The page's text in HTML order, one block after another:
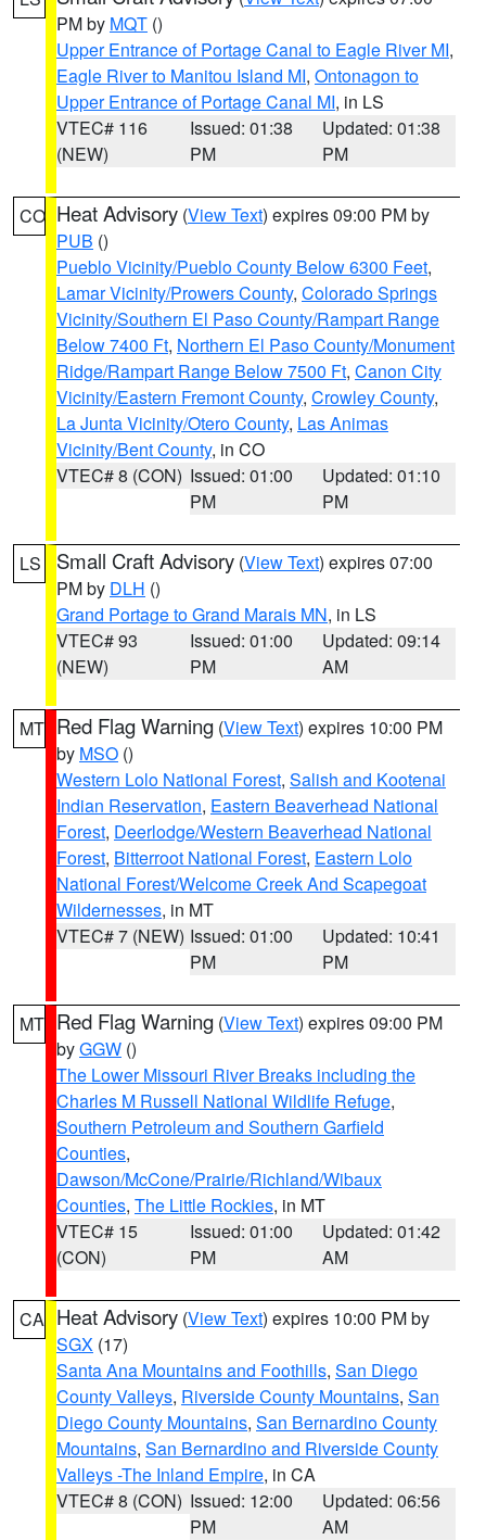
PM by MQT ()
Upper Entrance of Portage Canal to Eagle River MI,
Eagle River to Manitou Island MI, Ontonagon to
Upper Entrance of Portage Canal MI, in LS
VTEC# 116
(NEW)
Issued: 01:38
PM
Updated: 01:38
PM
CO Heat Advisory (View Text) expires 09:00 PM by
PUB ()
Pueblo Vicinity/Pueblo County Below 6300 Feet,
Lamar Vicinity/Prowers County, Colorado Springs
Vicinity/Southern El Paso County/Rampart Range
Below 7400 Ft, Northern El Paso County/Monument
Ridge/Rampart Range Below 7500 Ft, Canon City
Vicinity/Eastern Fremont County, Crowley County,
La Junta Vicinity/Otero County, Las Animas
Vicinity/Bent County, in CO
VTEC# 8 (CON) Issued: 01:00
PM
Updated: 01:10
PM
LS Small Craft Advisory (View Text) expires 07:00
PM by DLH ()
Grand Portage to Grand Marais MN, in LS
VTEC# 93
(NEW)
Issued: 01:00
PM
Updated: 09:14
AM
MT Red Flag Warning (View Text) expires 10:00 PM
by MSO ()
Western Lolo National Forest, Salish and Kootenai
Indian Reservation, Eastern Beaverhead National
Forest, Deerlodge/Western Beaverhead National
Forest, Bitterroot National Forest, Eastern Lolo
National Forest/Welcome Creek And Scapegoat
Wildernesses, in MT
VTEC# 7 (NEW) Issued: 01:00
PM
Updated: 10:41
PM
MT Red Flag Warning (View Text) expires 09:00 PM
byGGW ()
The Lower Missouri River Breaks including the
Charles M Russell National Wildlife Refuge,
Southern Petroleum and Southern Garfield
Counties,
Dawson/McCone/Prairie/Richland/Wibaux
Counties, The Little Rockies, in MT
VTEC# 15
(CON)
Issued: 01:00
PM
Updated: 01:42
AM
CA Heat Advisory (View Text) expires 10:00 PM by
SGX (17)
Santa Ana Mountains and Foothills, San Diego
County Valleys, Riverside County Mountains, San
Diego County Mountains, San Bernardino County
Mountains, San Bernardino and Riverside County
Valleys -The Inland Empire, in CA
VTEC# 8 (CON) Issued: 12:00
PM
Updated: 06:56
AM